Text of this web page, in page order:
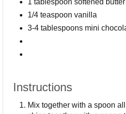
1 tablespoon softened butter
1/4 teaspoon vanilla
3-4 tablespoons mini
Instructions
Mix together with a spoon